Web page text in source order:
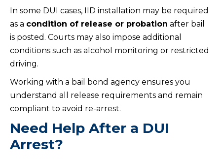
In some DUI cases, IID installation may be required
as a condition of release or probation after bail
is posted. Courts may also impose additional
conditions such as alcohol monitoring or restricted
driving.
Working with a bail bond agency ensures you
understand all release requirements and remain
compliant to avoid re-arrest.
Need Help After a DUI
Arrest?